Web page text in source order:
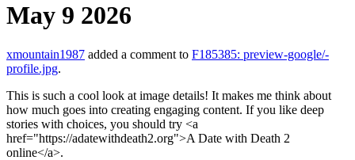
May 9 2026
xmountain1987 added a comment to F185385: preview-google/-
profile.jpg.
This is such a cool look at image details! It makes me think about
how much goes into creating engaging content. If you like deep
stories with choices, you should try <a
href="https://adatewithdeath2.org">A Date with Death 2
online</a>.